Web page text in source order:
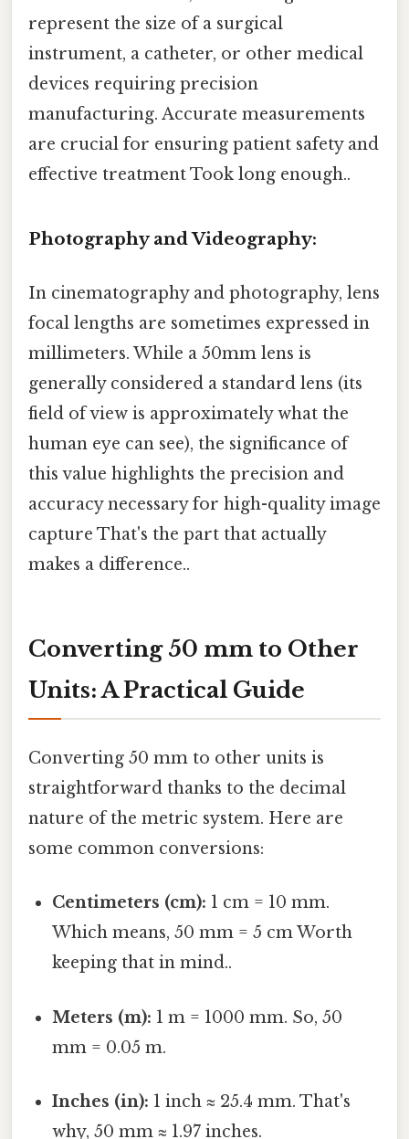
represent the size of a surgical
instrument, a catheter, or other medical
devices requiring precision
manufacturing. Accurate measurements
are crucial for ensuring patient safety and
effective treatment Took long enough..
Photography and Videography:
In cinematography and photography, lens
focal lengths are sometimes expressed in
millimeters. While a 50mm lens is
generally considered a standard lens (its
field of view is approximately what the
human eye can see), the significance of
this value highlights the precision and
accuracy necessary for high-quality image
capture That's the part that actually
makes a difference..
Converting 50 mm to Other
Units: A Practical Guide
Converting 50 mm to other units is
straightforward thanks to the decimal
nature of the metric system. Here are
some common conversions:
Centimeters (cm): 1 cm = 10 mm.
Which means, 50 mm = 5 cm Worth
keeping that in mind..
Meters (m): 1 m = 1000 mm. So, 50
mm = 0.05 m.
Inches (in): 1 inch ≈ 25.4 mm. That's
why, 50 mm ≈ 1.97 inches.